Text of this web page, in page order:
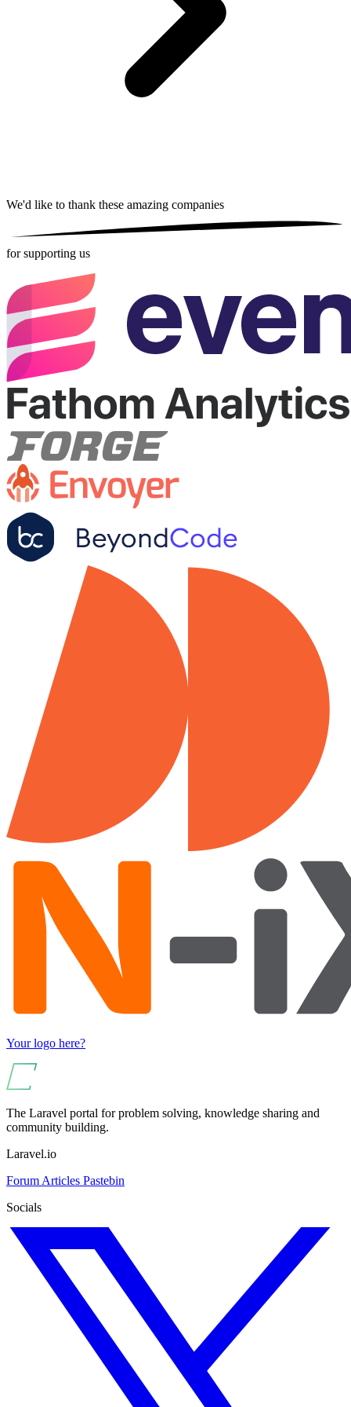
We'd like to thank these amazing companies
for supporting us
Your logo here?
The Laravel portal for problem solving, knowledge sharing and
community building.
Laravel.io
Forum Articles Pastebin
Socials